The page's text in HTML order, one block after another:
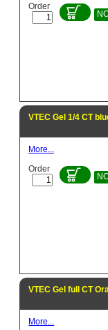
Order
VTEC Gel 1/4 CT
More...
Order
VTEC Gel full CT
More...